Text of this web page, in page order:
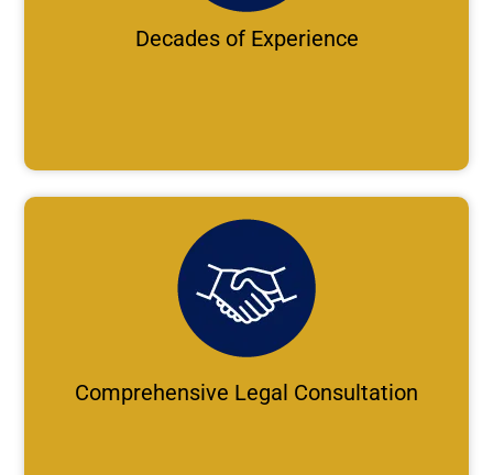
Decades of Experience
Comprehensive Legal Consultation